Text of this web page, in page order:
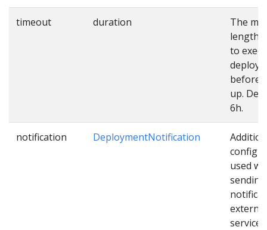
timeout duration
The
length
to
before
up.
6h.
notification DeploymentNotification
used
sending
external
services.